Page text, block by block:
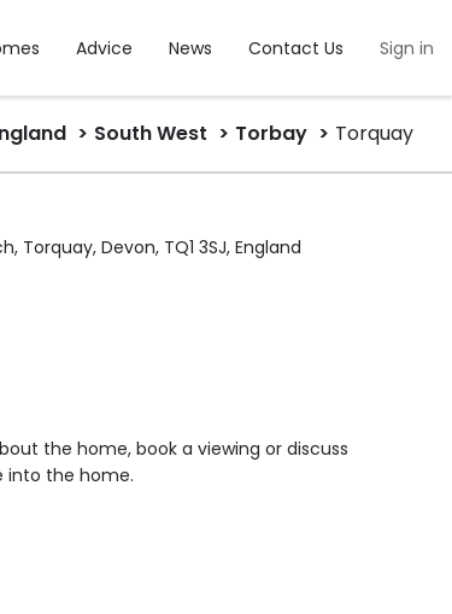
Advice News Contact Us Sign in
South West Torbay Torquay
Torquay, Devon, TQ1 3SJ, England
the home, book a viewing or discuss
into the home.